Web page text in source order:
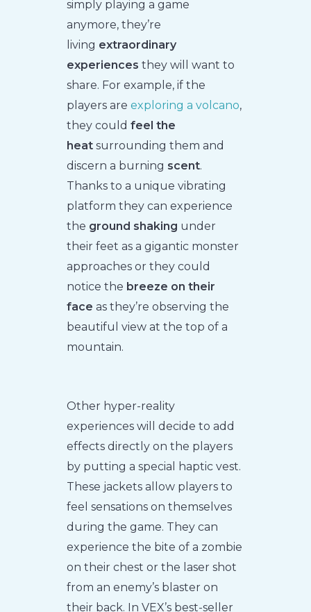
simply playing a game
anymore, they’re
living extraordinary
experiences they will want to
share. For example, if the
players areexploring a volcano,
they couldfeel the
heat surrounding them and
discern a burning scent.
Thanks to a unique vibrating
platform they can experience
the ground shaking under
their feet as a gigantic monster
approaches or they could
notice the breeze on their
face as they’re observing the
beautiful view at the top of a
mountain.
Other hyper-reality
experiences will decide to add
effects directly on the players
by putting a special haptic vest.
These jackets allow players to
feel sensations on themselves
during the game. They can
experience the bite of a zombie
on their chest or the laser shot
from an enemy’s blaster on
their back. In VEX’s best-seller